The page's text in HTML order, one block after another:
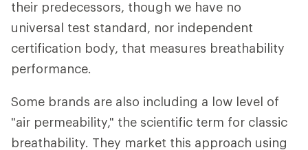
their predecessors, though we have no
universal test standard, nor independent
certification body, that measures breathability
performance.
Some brands are also including a low level of
"air permeability," the scientific term for classic
breathability. They market this approach using